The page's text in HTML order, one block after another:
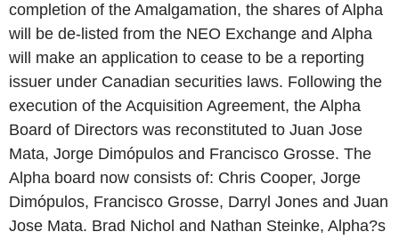
completion of the Amalgamation, the shares of Alpha
will be de-listed from the NEO Exchange and Alpha
will make an application to cease to be a reporting
issuer under Canadian securities laws. Following the
execution of the Acquisition Agreement, the Alpha
Board of Directors was reconstituted to Juan Jose
Mata, Jorge Dimópulos and Francisco Grosse. The
Alpha board now consists of: Chris Cooper, Jorge
Dimópulos, Francisco Grosse, Darryl Jones and Juan
Jose Mata. Brad Nichol and Nathan Steinke, Alpha?s